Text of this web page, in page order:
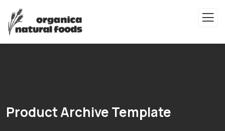
Product Archive Template